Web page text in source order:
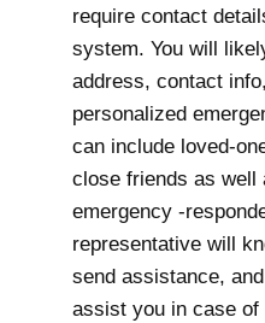
require contact
system. You will
address, contact
personalized
can include loved-
close friends as well
emergency -
representative will
send assistance,
assist you in case of